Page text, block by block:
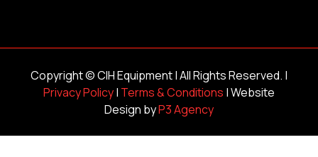
Copyright ©CIH Equipment| All Rights Reserved. |
Privacy Policy| Terms & Conditions | Website
Design byP3 Agency